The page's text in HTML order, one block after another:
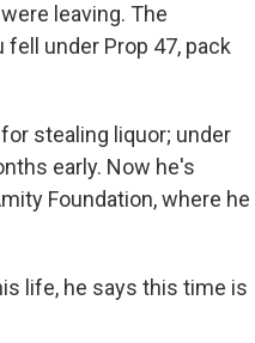
leaving. The
under Prop 47, pack
stealing liquor; under
early. Now he's
Foundation, where he
life, he says this time is